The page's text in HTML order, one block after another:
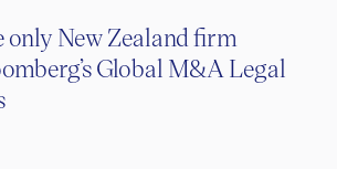
only New Zealand firm
Global M&A Legal